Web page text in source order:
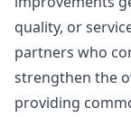
quality, or
partners who
strengthen the
providing